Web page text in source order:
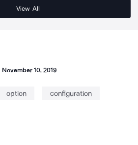
View All
November 10, 2019
option configuration